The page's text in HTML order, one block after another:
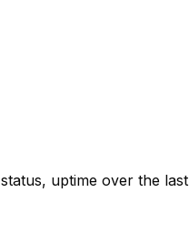
status, uptime over the last